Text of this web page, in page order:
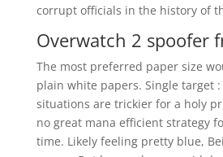
corrupt officials in the history of
Overwatch 2 spoofer
The most preferred paper size
plain white papers. Single target
situations are trickier for a holy
no great mana efficient strategy
time. Likely feeling pretty blue,